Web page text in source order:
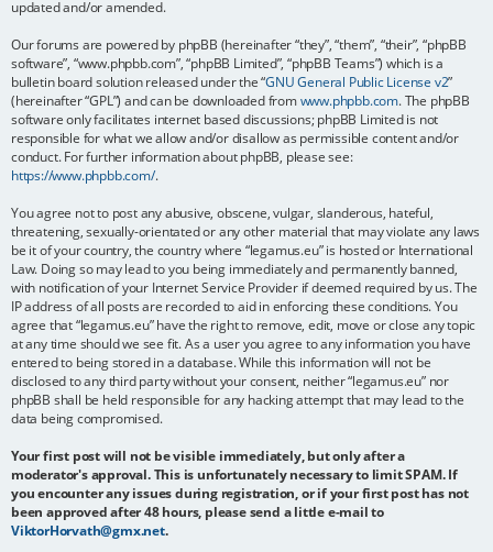
updated and/or amended.
Our forums are powered by phpBB (hereinafter “they”, “them”, “their”, “phpBB
software”, “www.phpbb.com”, “phpBB Limited”, “phpBB Teams”) which is a
bulletin board solution released under the “GNU General Public License v2”
(hereinafter “GPL”) and can be downloaded fromwww.phpbb.com. The phpBB
software only facilitates internet based discussions; phpBB Limited is not
responsible for what we allow and/or disallow as permissible content and/or
conduct. For further information about phpBB, please see:
https://www.phpbb.com/.
You agree not to post any abusive, obscene, vulgar, slanderous, hateful,
threatening, sexually-orientated or any other material that may violate any laws
be it of your country, the country where “legamus.eu” is hosted or International
Law. Doing so may lead to you being immediately and permanently banned,
with notification of your Internet Service Provider if deemed required by us. The
IP address of all posts are recorded to aid in enforcing these conditions. You
agree that “legamus.eu” have the right to remove, edit, move or close any topic
at any time should we see fit. As a user you agree to any information you have
entered to being stored in a database. While this information will not be
disclosed to any third party without your consent, neither “legamus.eu” nor
phpBB shall be held responsible for any hacking attempt that may lead to the
data being compromised.
Your first post will not be visible immediately, but only after a
moderator's approval. This is unfortunately necessary to limit SPAM. If
you encounter any issues during registration, or if your first post has not
been approved after 48 hours, please send a little e-mail to
ViktorHorvath@gmx.net.